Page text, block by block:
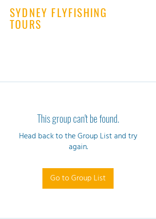
SYDNEY FLYFISHING
TOURS
This group can't be found.
Head back to the Group List and try
again.
Go to Group List